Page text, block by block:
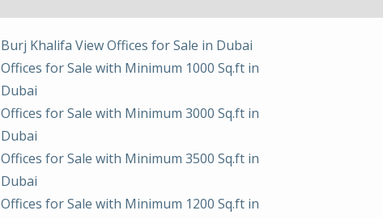
Burj Khalifa View Offices for Sale in Dubai
Offices for Sale with Minimum 1000 Sq.ft in
Dubai
Offices for Sale with Minimum 3000 Sq.ft in
Dubai
Offices for Sale with Minimum 3500 Sq.ft in
Dubai
Offices for Sale with Minimum 1200 Sq.ft in